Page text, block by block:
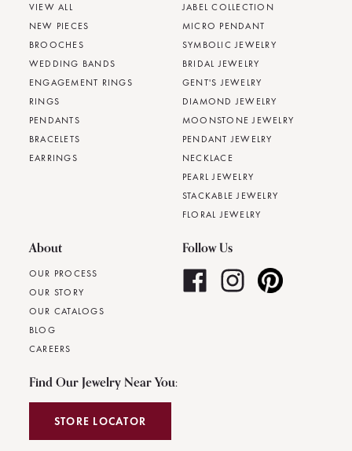
VIEW ALL
NEW PIECES
BROOCHES
WEDDING BANDS
ENGAGEMENT RINGS
RINGS
PENDANTS
BRACELETS
EARRINGS
JABEL COLLECTION
MICRO PENDANT
SYMBOLIC JEWELRY
BRIDAL JEWELRY
GENT'S JEWELRY
DIAMOND JEWELRY
MOONSTONE JEWELRY
PENDANT JEWELRY
NECKLACE
PEARL JEWELRY
STACKABLE JEWELRY
FLORAL JEWELRY
About
OUR PROCESS
OUR STORY
OUR CATALOGS
BLOG
CAREERS
Follow Us
Find Our Jewelry Near You:
STORE LOCATOR